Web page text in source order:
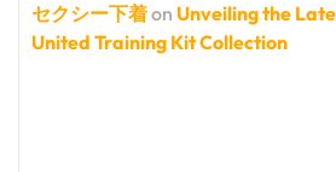
セクシー下着on Unveiling the
United Training Kit Collection